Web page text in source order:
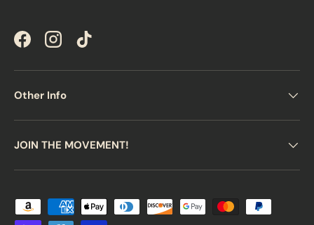
FacebookInstagramTikTok
Other Info
JOIN THE MOVEMENT!
Payment methods accepted